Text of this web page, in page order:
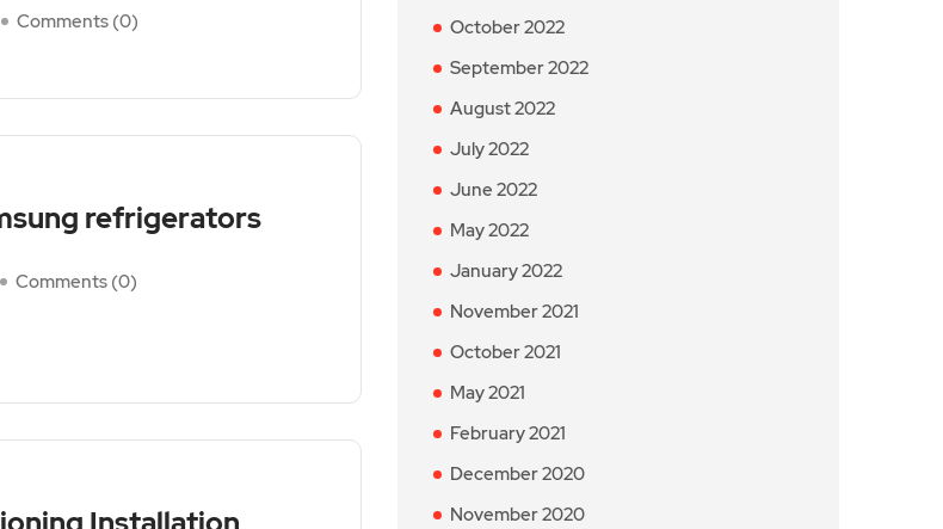
Comments (0)
refrigerators
Comments (0)
October 2022
September 2022
August 2022
July 2022
June 2022
May 2022
January 2022
November 2021
October 2021
May 2021
February 2021
December 2020
November 2020